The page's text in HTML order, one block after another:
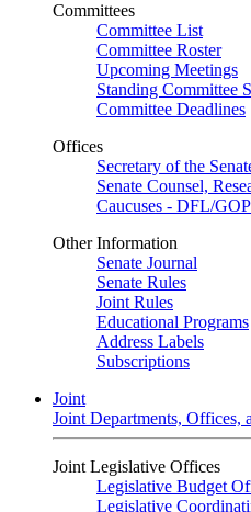
Committees
Committee List
Committee Roster
Upcoming Meetings
Standing Committee
Committee Deadlines
Offices
Secretary of the
Senate Counsel,
Caucuses - DFL/GOP
Other Information
Senate Journal
Senate Rules
Joint Rules
Educational Programs
Address Labels
Subscriptions
Joint
Joint Departments, Offices,
Joint Legislative Offices
Legislative Budget
Legislative